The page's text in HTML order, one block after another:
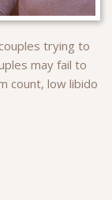
trying to
may fail to
count, low libido